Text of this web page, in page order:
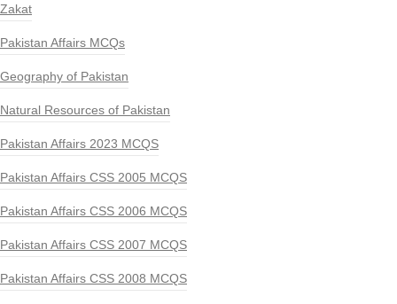
Zakat
Pakistan Affairs MCQs
Geography of Pakistan
Natural Resources of Pakistan
Pakistan Affairs 2023 MCQS
Pakistan Affairs CSS 2005 MCQS
Pakistan Affairs CSS 2006 MCQS
Pakistan Affairs CSS 2007 MCQS
Pakistan Affairs CSS 2008 MCQS